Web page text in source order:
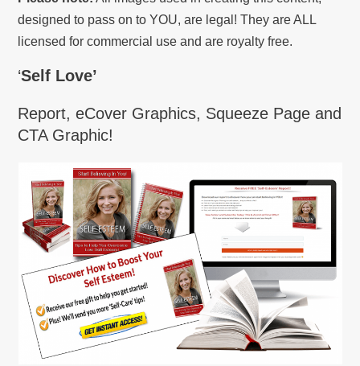
designed to pass on to YOU, are legal! They are ALL
licensed for commercial use and are royalty free.
‘Self Love’
Report, eCover Graphics, Squeeze Page and
CTA Graphic!